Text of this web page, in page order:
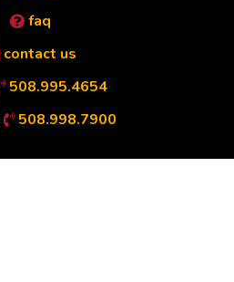
faq
contact us
508.995.4654
508.998.7900